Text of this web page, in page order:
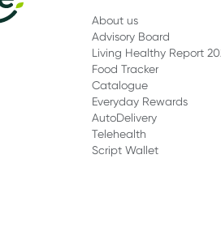
About us
Advisory Board
Living Healthy Report
Food Tracker
Catalogue
Everyday Rewards
AutoDelivery
Telehealth
Script Wallet